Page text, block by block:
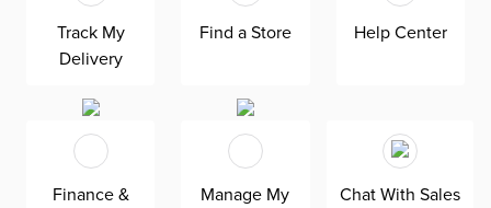
consoles or decor along the floating adjustable glass
shelves. Three push-to-open doors reveal adjustable
shelves for all your media storage. Cord management
Track My
Delivery
Find a Store Help Center
Finance &
Manage My
Chat With Sales